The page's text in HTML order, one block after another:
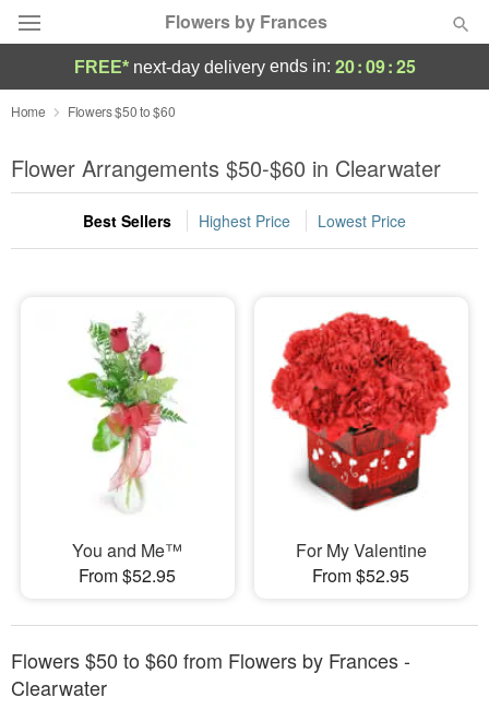
Flowers by Frances
Deal of the Day
Summer Featured
Occasions
Sympathy and Funeral
Flowers, Plants & Gifts
FREE* next-day deliveryends in: 20:09:25
Home Flowers $50 to $60
Flower Arrangements $50-$60 in Clearwater
Best Sellers Highest Price Lowest Price
You and Me™
From $52.95
For My Valentine
From $52.95
Flowers $50 to $60 from Flowers by Frances -
Clearwater